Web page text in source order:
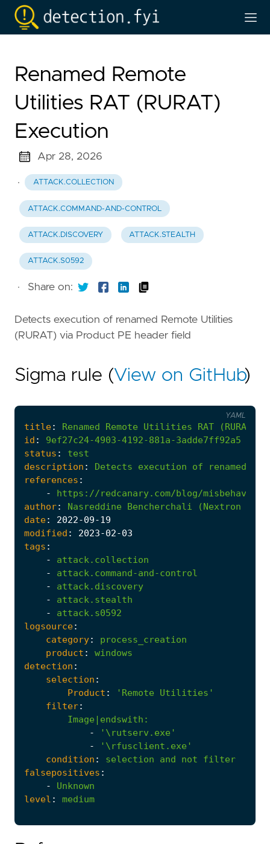
Renamed Remote
Utilities RAT (RURAT)
Execution
Apr 28, 2026
· ATTACK.COLLECTION
ATTACK.COMMAND-AND-CONTROL
ATTACK.DISCOVERY ATTACK.STEALTH
ATTACK.S0592
· Share on:
Detects execution of renamed Remote Utilities
(RURAT) via Product PE header field
Sigma rule (View on GitHub)
title: Renamed Remote Utilities RAT (RURAT)
id :
9ef27c24-4903-4192-881a-3adde7ff92a5
status :
test
description : Detects execution of renamed
references :
-
https://redcanary.com/blog/
author: Nasreddine Bencherchali (Nextron
date: 2022-09-19
modified : 2023-02-03
tags :
-
attack.collection
-
attack.command-and-control
-
attack.discovery
-
attack.stealth
-
attack.s0592
logsource:
category:
process_creation
product :
windows
detection :
selection :
Product :
'Remote Utilities'
filter:
Image|endswith :
-
'\rutserv.exe'
-
'\rfusclient.exe'
condition : selection and not
filter
falsepositives :
-
Unknown
level : medium
YAML